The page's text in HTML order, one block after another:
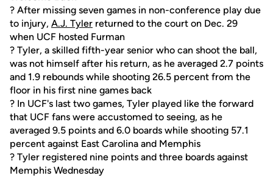
? After missing seven games in non-conference play due
to injury, A.J. Tyler returned to the court on Dec. 29
when UCF hosted Furman
? Tyler, a skilled fifth-year senior who can shoot the ball,
was not himself after his return, as he averaged 2.7 points
and 1.9 rebounds while shooting 26.5 percent from the
floor in his first nine games back
? In UCF's last two games, Tyler played like the forward
that UCF fans were accustomed to seeing, as he
averaged 9.5 points and 6.0 boards while shooting 57.1
percent against East Carolina and Memphis
? Tyler registered nine points and three boards against
Memphis Wednesday